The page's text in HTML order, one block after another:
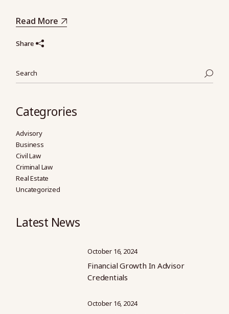
Read More
Share
Categrories
Advisory
Business
Civil Law
Criminal Law
Real Estate
Uncategorized
Latest News
October 16, 2024
Financial Growth In Advisor
Credentials
October 16, 2024